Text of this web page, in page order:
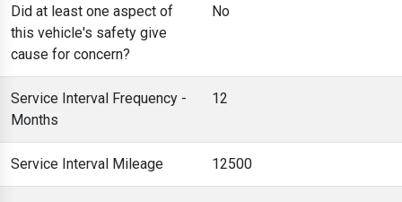
Did at least one aspect of
this vehicle's safety give
cause for concern?
No
Service Interval Frequency -
Months
12
Service Interval Mileage 12500